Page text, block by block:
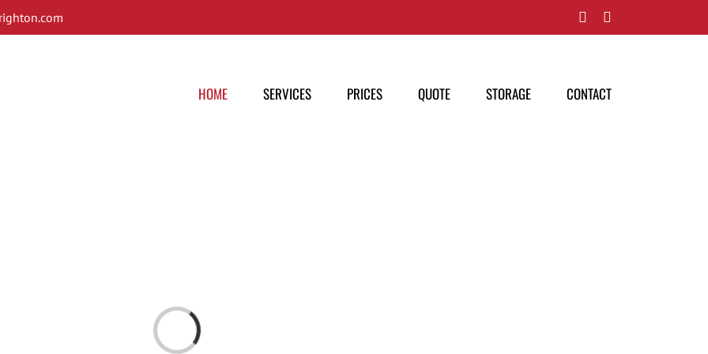
Facebook
HOME SERVICES PRICES QUOTE STORAGE CONTACT
Loading...